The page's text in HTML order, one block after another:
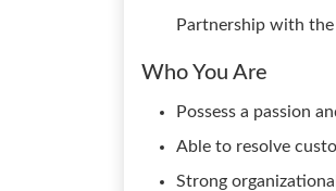
Partnership with
Who You Are
Possess a passion
Able to resolve
Strong